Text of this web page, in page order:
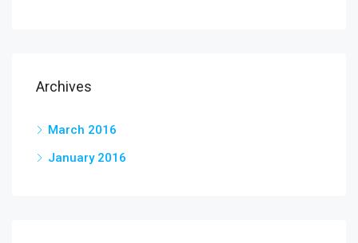
Archives
March 2016
January 2016